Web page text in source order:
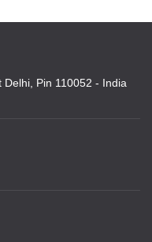
Pin 110052 - India